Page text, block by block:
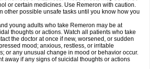
or certain medicines. Use Remeron with caution.
other possible unsafe tasks until you know how you
young adults who take Remeron may be at
thoughts or actions. Watch all patients who take
the doctor at once if new, worsened, or sudden
mood; anxious, restless, or irritable
or any unusual change in mood or behavior occur.
away if any signs of suicidal thoughts or actions